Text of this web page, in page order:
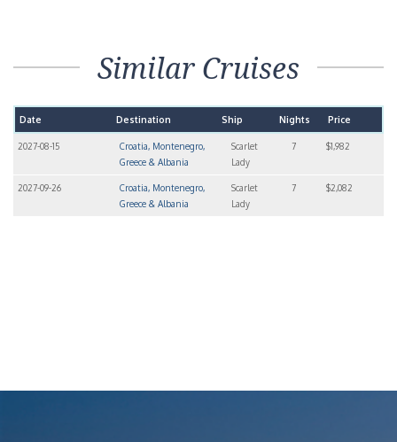
Similar Cruises
Date Destination Ship Nights Price
2027-08-15
Croatia, Montenegro,
Greece & Albania
Scarlet
Lady
7 $1,982
2027-09-26
Croatia, Montenegro,
Greece & Albania
Scarlet
Lady
7 $2,082